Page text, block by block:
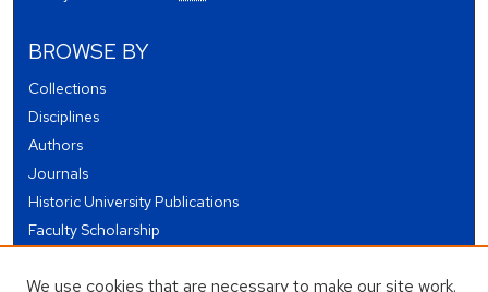
BROWSE BY
Collections
Disciplines
Authors
Journals
Historic University Publications
Faculty Scholarship
Theses and Dissertations
We use cookies that are necessary to make our site work.